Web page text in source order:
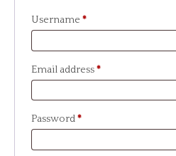
Username *Required
Email address*Required
Password*Required